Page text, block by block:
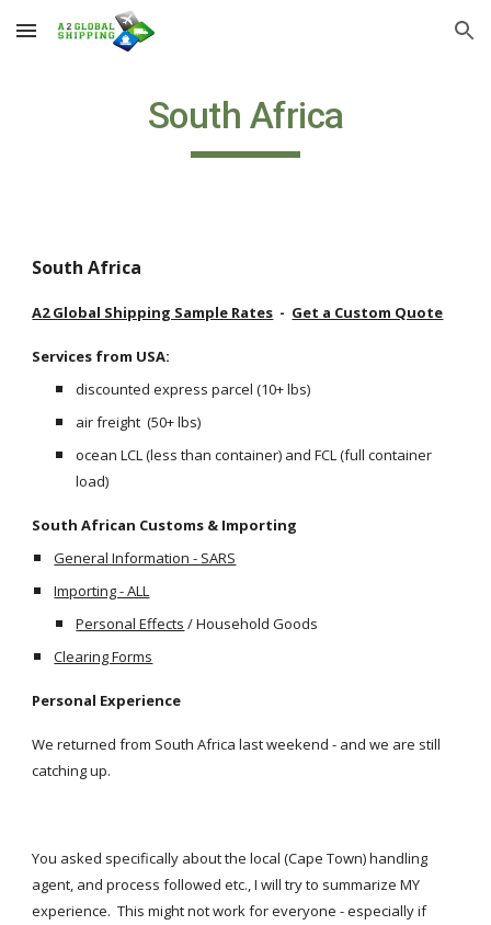
Skip to main content Skip to navigation
South Africa
South Africa
A2 Global Shipping Sample Rates
  -
Get a Custom Quote
Services from USA:
discounted express parcel (10+ lbs)
air freight  (50+ lbs)
ocean LCL (less than container) and FCL (full container
load)
South African Customs & Importing
General Information - SARS
Importing - ALL
Personal Effects / Household Goods
Clearing Forms
Personal Experience
We returned from South Africa last weekend - and we are still
catching up.
You asked specifically about the local (Cape Town) handling
agent, and process followed etc., I will try to summarize MY
experience.  This might not work for everyone - especially if